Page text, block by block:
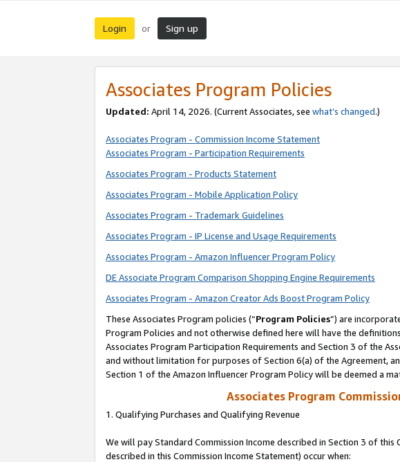
Login or Sign up
Associates Program Policies
Updated: April 14, 2026. (Current Associates, see what’s changed.)
Associates Program - Commission Income Statement
Associates Program - Participation Requirements
Associates Program - Products Statement
Associates Program - Mobile Application Policy
Associates Program - Trademark Guidelines
Associates Program - IP License and Usage Requirements
Associates Program - Amazon Influencer Program Policy
DE Associate Program Comparison Shopping Engine Requirements
Associates Program - Amazon Creator Ads Boost Program Policy
These Associates Program policies (“Program Policies”) are
Program Policies and not otherwise defined here will have the
Associates Program Participation Requirements and Section 3 of the
and without limitation for purposes of Section 6(a) of the Agreement,
Section 1 of the Amazon Influencer Program Policy will be deemed a
Associates Program
1. Qualifying Purchases and Qualifying Revenue
We will pay Standard Commission Income described in Section 3 of
described in this Commission Income Statement) occur when: